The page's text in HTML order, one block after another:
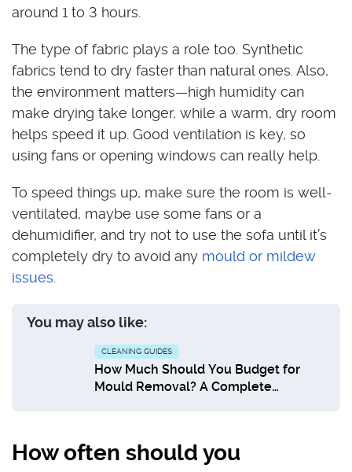
around 1 to 3 hours.
The type of fabric plays a role too. Synthetic
fabrics tend to dry faster than natural ones. Also,
the environment matters—high humidity can
make drying take longer, while a warm, dry room
helps speed it up. Good ventilation is key, so
using fans or opening windows can really help.
To speed things up, make sure the room is well-
ventilated, maybe use some fans or a
dehumidifier, and try not to use the sofa until it’s
completely dry to avoid any mould or mildew
issues
You may also like:
CLEANING GUIDES
How Much Should You Budget for
Mould Removal? A Complete
How often should you